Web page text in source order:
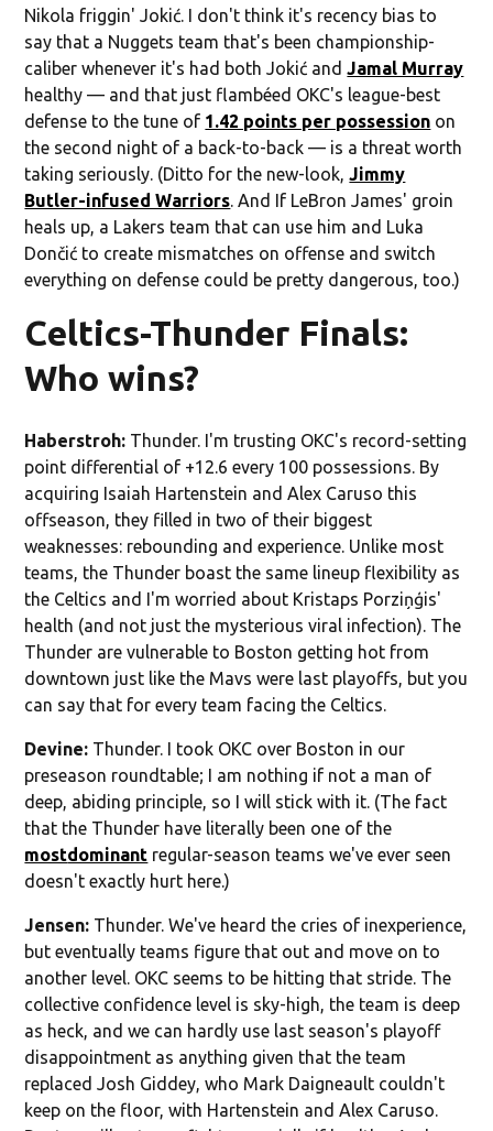
Nikola friggin' Jokić. I don't think it's recency bias to
say that a Nuggets team that's been championship-
caliber whenever it's had both Jokić andJamal Murray
healthy — and that just flambéed OKC's league-best
defense to the tune of 1.42 points per possession on
the second night of a back-to-back — is a threat worth
taking seriously. (Ditto for the new-look,Jimmy
Butler-infused Warriors. And If LeBron James' groin
heals up, a Lakers team that can use him and Luka
Dončić to create mismatches on offense and switch
everything on defense could be pretty dangerous, too.)
Celtics-Thunder Finals:
Who wins?
Haberstroh: Thunder. I'm trusting OKC's record-setting
point differential of +12.6 every 100 possessions. By
acquiring Isaiah Hartenstein and Alex Caruso this
offseason, they filled in two of their biggest
weaknesses: rebounding and experience. Unlike most
teams, the Thunder boast the same lineup flexibility as
the Celtics and I'm worried about Kristaps Porziņģis'
health (and not just the mysterious viral infection). The
Thunder are vulnerable to Boston getting hot from
downtown just like the Mavs were last playoffs, but you
can say that for every team facing the Celtics.
Devine: Thunder. I took OKC over Boston in our
preseason roundtable; I am nothing if not a man of
deep, abiding principle, so I will stick with it. (The fact
that the Thunder have literally been one of the
mostdominant regular-season teams we've ever seen
doesn't exactly hurt here.)
Jensen: Thunder. We've heard the cries of inexperience,
but eventually teams figure that out and move on to
another level. OKC seems to be hitting that stride. The
collective confidence level is sky-high, the team is deep
as heck, and we can hardly use last season's playoff
disappointment as anything given that the team
replaced Josh Giddey, who Mark Daigneault couldn't
keep on the floor, with Hartenstein and Alex Caruso.